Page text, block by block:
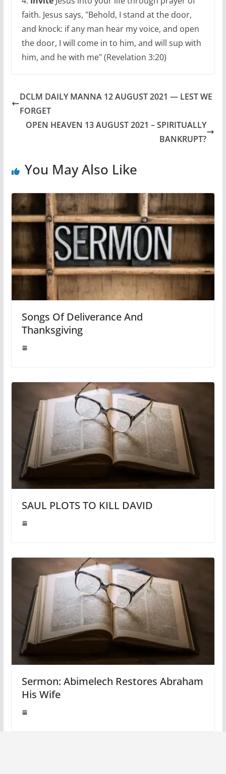
faith. Jesus says, "Behold, I stand at the door,
and knock: if any man hear my voice, and open
the door, I will come in to him, and will sup with
him, and he with me" (Revelation 3:20)
DCLM DAILY MANNA 12 AUGUST 2021 — LEST WE
FORGET
OPEN HEAVEN 13 AUGUST 2021 – SPIRITUALLY
BANKRUPT?
You May Also Like
Songs Of Deliverance And
Thanksgiving
SAUL PLOTS TO KILL DAVID
Sermon: Abimelech Restores Abraham
His Wife